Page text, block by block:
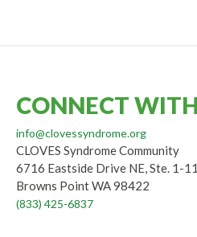
CONNECT
info@clovessyndrome.org
CLOVES Syndrome Community
6716 Eastside Drive NE, Ste. 1-
Browns Point WA 98422
(833) 425-6837